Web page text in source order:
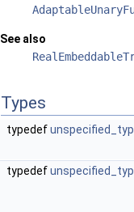
See also
Types
typedef
typedef